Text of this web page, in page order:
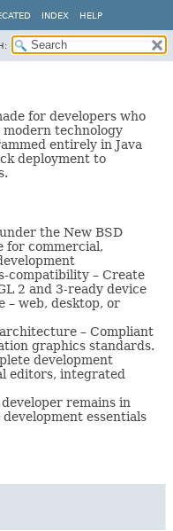
INDEX HELP
for developers who
technology
entirely in Java
deployment to
the New BSD
for commercial,
compatibility – Create
2 and 3-ready device
– web, desktop, or
– Compliant
graphics standards.
development
editors, integrated
remains in
essentials